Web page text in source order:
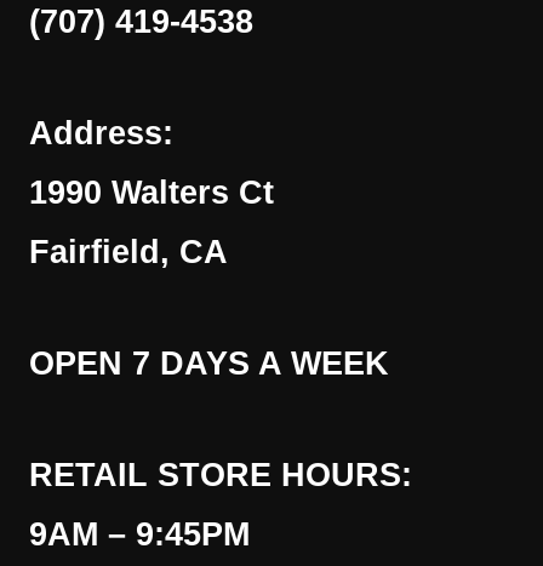
(707) 419-4538
Address:
1990 Walters Ct
Fairfield, CA
OPEN 7 DAYS A WEEK
RETAIL STORE HOURS:
9AM – 9:45PM